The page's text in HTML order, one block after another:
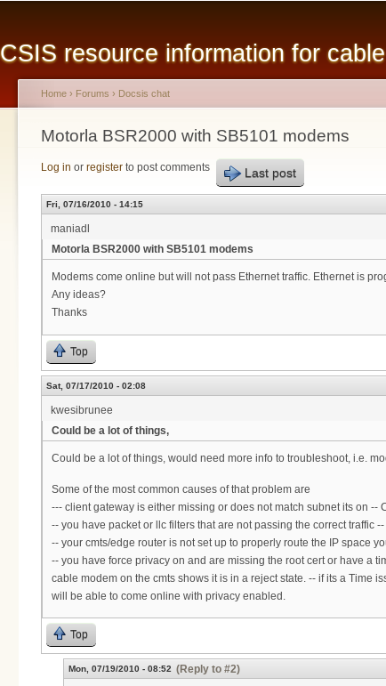
content
resource information for
You are here
Home › Forums › Docsis chat
Motorla BSR2000 with SB5101 modems
Log in or register to post comments Last post
Fri, 07/16/2010 - 14:15
maniadl
Motorla BSR2000 with SB5101 modems
Modems come online but will not pass Ethernet traffic. Ethernet is
Any ideas?
Thanks
Top
Sat, 07/17/2010 - 02:08
kwesibrunee
Could be a lot of things,
Could be a lot of things, would need more info to troubleshoot, i.e.
Some of the most common causes of that problem are
--- client gateway is either missing or does not match subnet its on --
-- you have packet or llc filters that are not passing the correct traffic
-- your cmts/edge router is not set up to properly route the IP space
-- you have force privacy on and are missing the root cert or have a
cable modem on the cmts shows it is in a reject state. -- if its a Time
will be able to come online with privacy enabled.
Top
Mon, 07/19/2010 - 08:52 (Reply to #2)